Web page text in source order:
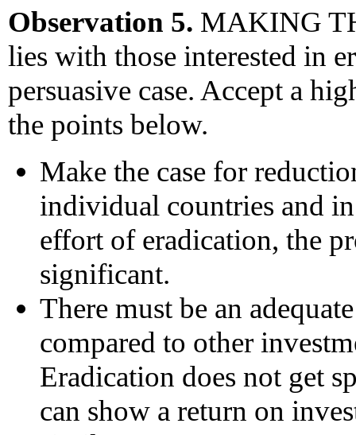
Observation 5. MAKING
lies with those interested in
persuasive case. Accept a
the points below.
Make the case for
individual countries and
effort of eradication, the
significant.
There must be an
compared to other
Eradication does not get
can show a return on